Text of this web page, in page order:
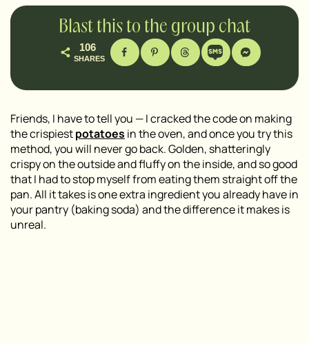
Blast this to the group chat
106
SHARES
Friends, I have to tell you — I cracked the code on making
the crispiestpotatoes in the oven, and once you try this
method, you will never go back. Golden, shatteringly
crispy on the outside and fluffy on the inside, and so good
that I had to stop myself from eating them straight off the
pan. All it takes is one extra ingredient you already have in
your pantry (baking soda) and the difference it makes is
unreal.